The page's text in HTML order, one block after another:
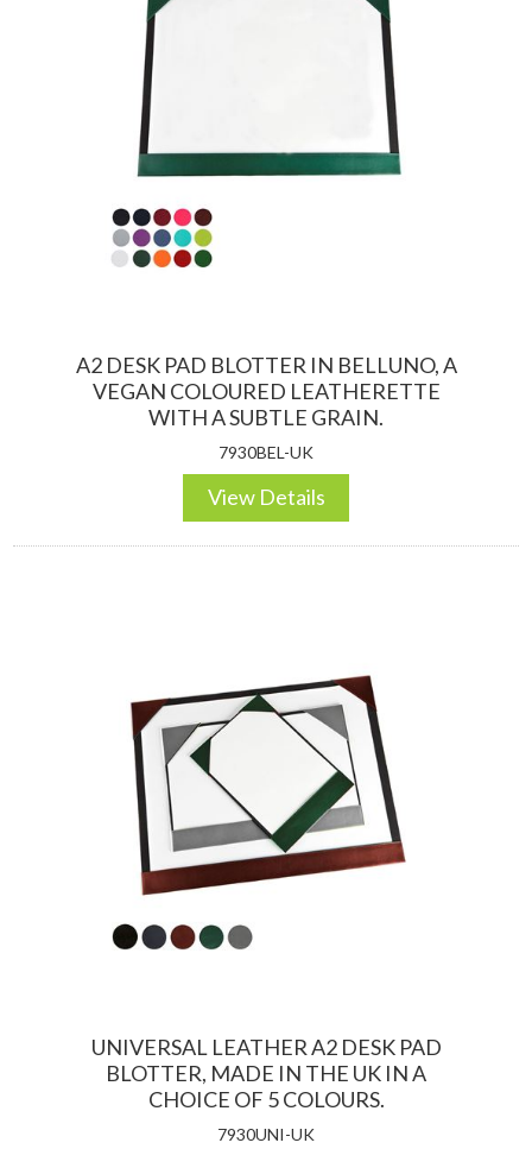
A2 DESK PAD BLOTTER IN BELLUNO, A
VEGAN COLOURED LEATHERETTE
WITH A SUBTLE GRAIN.
7930BEL-UK
View Details
UNIVERSAL LEATHER A2 DESK PAD
BLOTTER, MADE IN THE UK IN A
CHOICE OF 5 COLOURS.
7930UNI-UK